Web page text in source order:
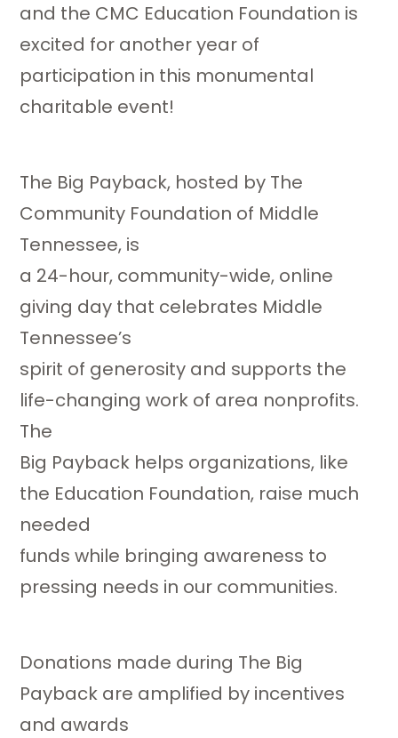
and the CMC Education Foundation is
excited for another year of
participation in this monumental
charitable event!
The Big Payback, hosted by The
Community Foundation of Middle
Tennessee, is
a 24-hour, community-wide, online
giving day that celebrates Middle
Tennessee’s
spirit of generosity and supports the
life-changing work of area nonprofits.
The
Big Payback helps organizations, like
the Education Foundation, raise much
needed
funds while bringing awareness to
pressing needs in our communities.
Donations made during The Big
Payback are amplified by incentives
and awards